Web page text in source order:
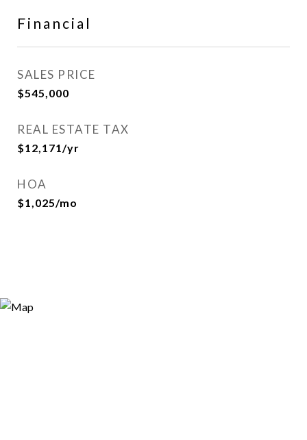
Financial
SALES PRICE
$545,000
REAL ESTATE TAX
$12,171/yr
HOA
$1,025/mo